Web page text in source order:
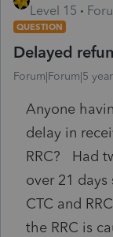
Level 15
QUESTION
Delayed
Forum|Forum|5
Anyone
delay in
RRC? Had
over 21
CTC and
the RRC is